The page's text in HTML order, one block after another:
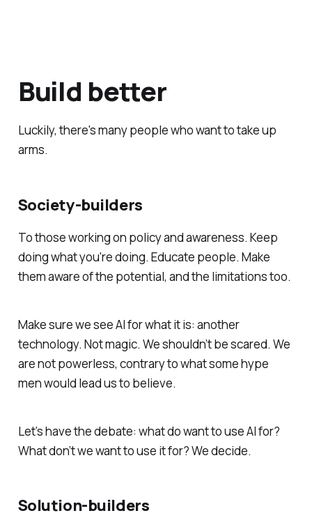
Build better
Luckily, there's many people who want to take up
arms.
Society-builders
To those working on policy and awareness. Keep
doing what you're doing. Educate people. Make
them aware of the potential, and the limitations too.
Make sure we see AI for what it is: another
technology. Not magic. We shouldn’t be scared. We
are not powerless, contrary to what some hype
men would lead us to believe.
Let’s have the debate: what do want to use AI for?
What don’t we want to use it for? We decide.
Solution-builders